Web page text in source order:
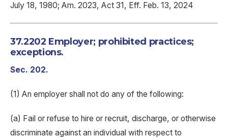
July 18, 1980; Am. 2023, Act 31, Eff. Feb. 13, 2024
37.2202 Employer; prohibited practices;
exceptions.
Sec. 202.
(1) An employer shall not do any of the following:
(a) Fail or refuse to hire or recruit, discharge, or otherwise
discriminate against an individual with respect to